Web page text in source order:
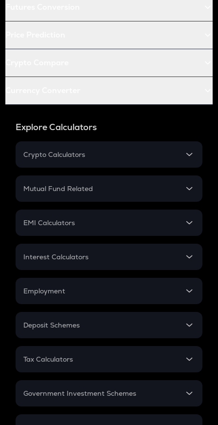
Explore Calculators
Crypto Calculators
Crypto SIP Calculator
Crypto Futures
Mutual Fund Related
Mutual Fund
EMI Calculators
EMI
Credit Card EMI
Interest Calculators
Compound Interest
Employment
In-Hand Salary
PPF
Gratuity
Retirement
Deposit Schemes
FD
Tax Calculators
GST
Government Investment Schemes
Sukanya Samriddhu Yojana